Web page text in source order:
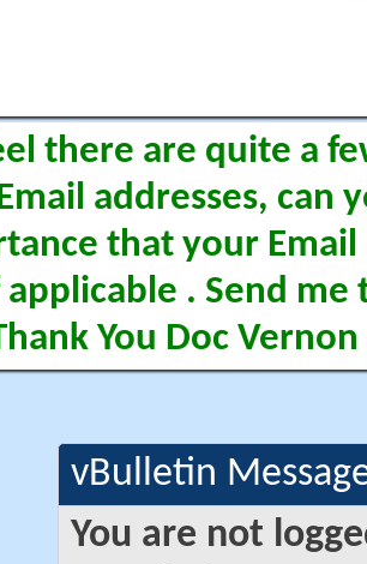
there are quite a
addresses, can
that your Email
. Send me
You Doc Vernon
vBulletin
You are not